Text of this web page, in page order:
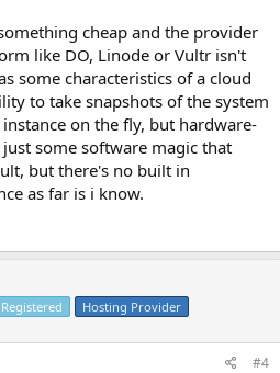
cheap and the provider
like DO, Linode or Vultr isn't
some characteristics of a cloud
to take snapshots of the system
on the fly, but hardware-
some software magic that
but there's no built in
as far is i know.
Registered Hosting Provider
#4